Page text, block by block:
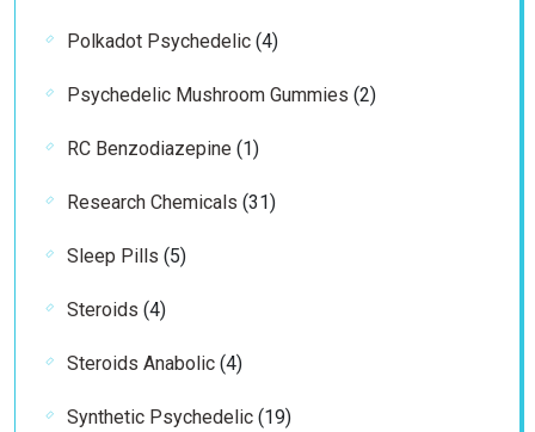
Polkadot Psychedelic 44
Psychedelic Mushroom Gummies 22
RC Benzodiazepine 11
Research Chemicals 3131
Sleep Pills 55
Steroids 44
Steroids Anabolic 44
Synthetic Psychedelic 1919